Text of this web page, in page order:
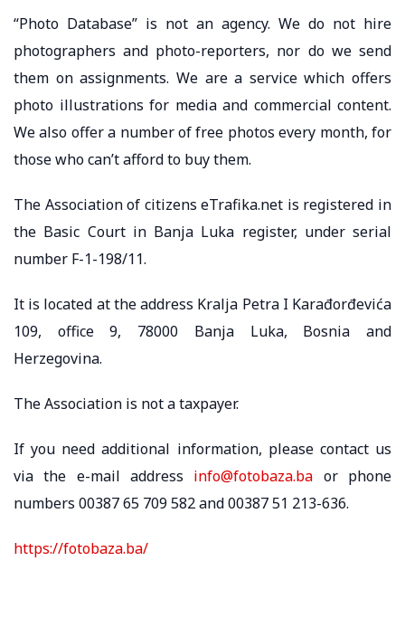
“Photo Database” is not an agency. We do not hire
photographers and photo-reporters, nor do we send
them on assignments. We are a service which offers
photo illustrations for media and commercial content.
We also offer a number of free photos every month, for
those who can’t afford to buy them.
The Association of citizens eTrafika.net is registered in
the Basic Court in Banja Luka register, under serial
number F-1-198/11.
It is located at the address Kralja Petra I Karađorđevića
109, office 9, 78000 Banja Luka, Bosnia and
Herzegovina.
The Association is not a taxpayer.
If you need additional information, please contact us
via the e-mail address info@fotobaza.ba or phone
numbers 00387 65 709 582 and 00387 51 213-636.
https://fotobaza.ba/